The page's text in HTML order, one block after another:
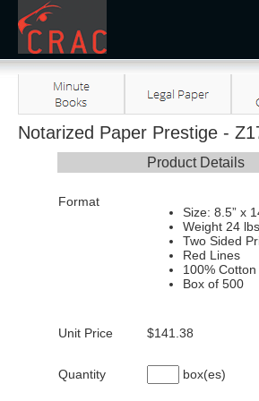
Notarized Paper Prestige -
Product Details
Format
Size: 8.5” x
Weight 24 lbs.
Two Sided
Red Lines
100% Cotton
Box of 500
Unit Price $141.38
Quantity box(es)